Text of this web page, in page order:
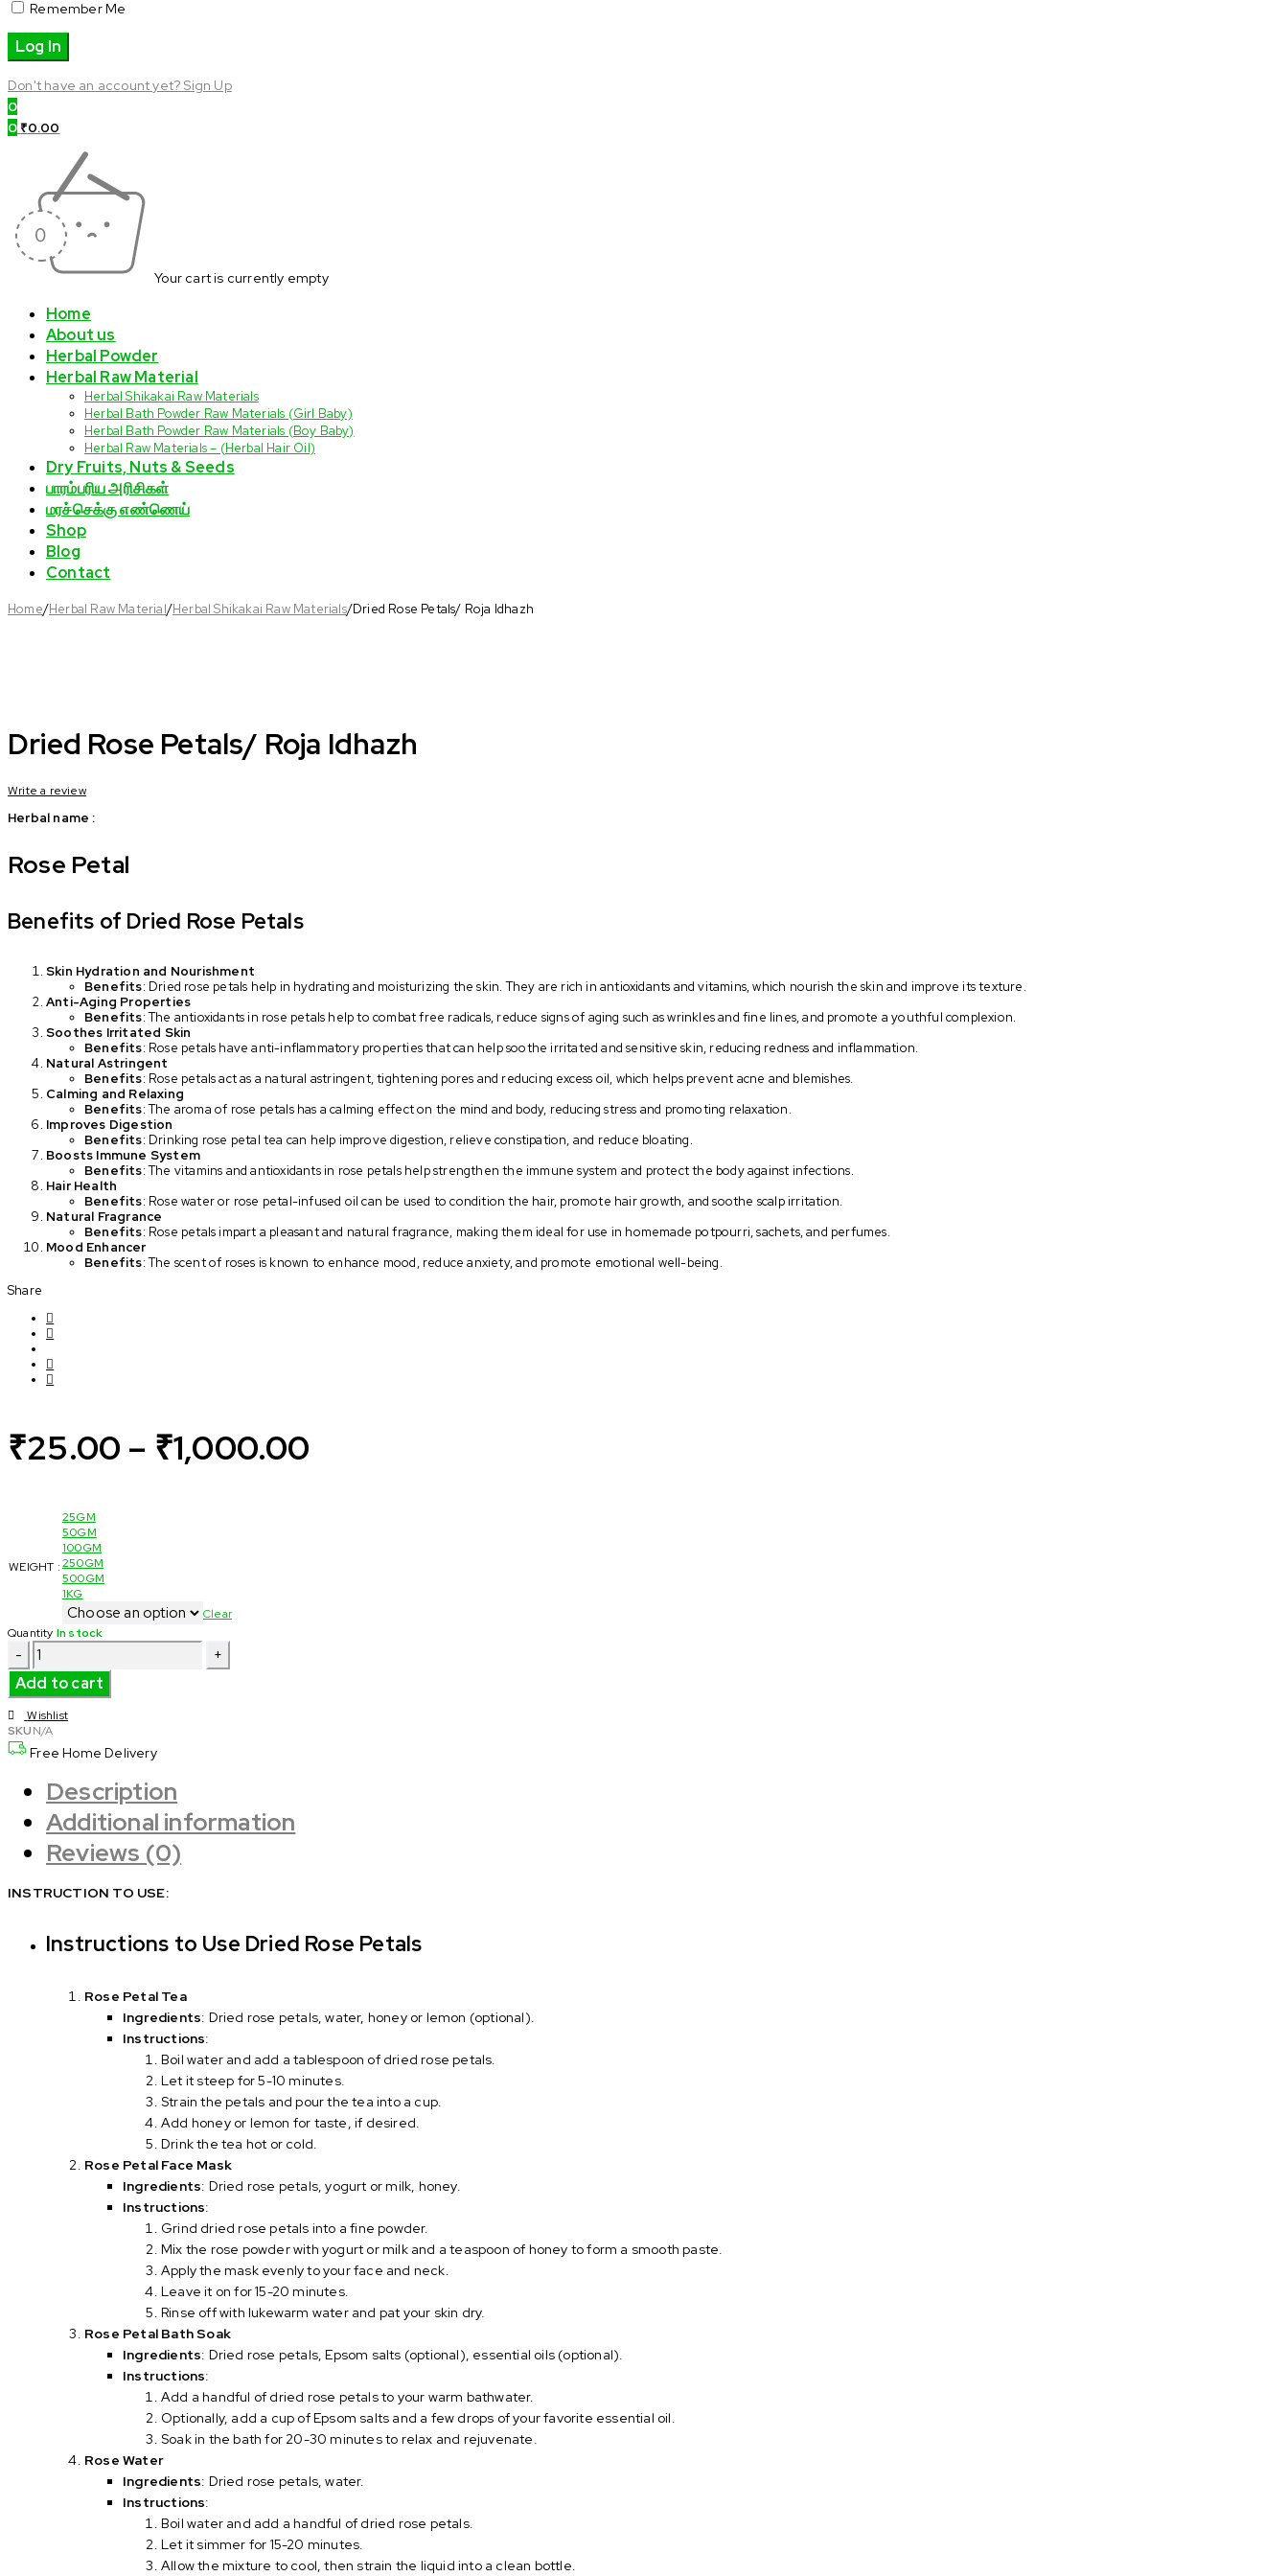
Remember Me
Don't have an account yet? Sign Up
0
0 ₹0.00
Your cart is currently empty
Home
About us
Herbal Powder
Herbal Raw Material
Herbal Shikakai Raw Materials
Herbal Bath Powder Raw Materials (Girl Baby)
Herbal Bath Powder Raw Materials (Boy Baby)
Herbal Raw Materials – (Herbal Hair Oil)
Dry Fruits, Nuts & Seeds
பாரம்பரிய அரிசிகள்
மரச்செக்கு எண்ணெய்
Shop
Blog
Contact
Home/Herbal Raw Material/Herbal Shikakai Raw Materials/Dried Rose Petals/ Roja Idhazh
Dried Rose Petals/ Roja Idhazh
Write a review
Herbal name :
Rose Petal
Benefits of Dried Rose Petals
Skin Hydration and Nourishment
Benefits: Dried rose petals help in hydrating and moisturizing the skin. They are rich in antioxidants and vitamins, which nourish the skin and improve its texture.
Anti-Aging Properties
Benefits: The antioxidants in rose petals help to combat free radicals, reduce signs of aging such as wrinkles and fine lines, and promote a youthful complexion.
Soothes Irritated Skin
Benefits: Rose petals have anti-inflammatory properties that can help soothe irritated and sensitive skin, reducing redness and inflammation.
Natural Astringent
Benefits: Rose petals act as a natural astringent, tightening pores and reducing excess oil, which helps prevent acne and blemishes.
Calming and Relaxing
Benefits: The aroma of rose petals has a calming effect on the mind and body, reducing stress and promoting relaxation.
Improves Digestion
Benefits: Drinking rose petal tea can help improve digestion, relieve constipation, and reduce bloating.
Boosts Immune System
Benefits: The vitamins and antioxidants in rose petals help strengthen the immune system and protect the body against infections.
Hair Health
Benefits: Rose water or rose petal-infused oil can be used to condition the hair, promote hair growth, and soothe scalp irritation.
Natural Fragrance
Benefits: Rose petals impart a pleasant and natural fragrance, making them ideal for use in homemade potpourri, sachets, and perfumes.
Mood Enhancer
Benefits: The scent of roses is known to enhance mood, reduce anxiety, and promote emotional well-being.
Share
₹25.00 – ₹1,000.00
WEIGHT :
25GM
50GM
100GM
250GM
500GM
1KG
Clear
Quantity In stock
Dried
Rose
Petals/
Roja
Idhazh
quantity
Add to cart
Wishlist
SKUN/A
Free Home Delivery
Description
Additional information
Reviews (0)
INSTRUCTION TO USE:
Instructions to Use Dried Rose Petals
Rose Petal Tea
Ingredients: Dried rose petals, water, honey or lemon (optional).
Instructions:
Boil water and add a tablespoon of dried rose petals.
Let it steep for 5-10 minutes.
Strain the petals and pour the tea into a cup.
Add honey or lemon for taste, if desired.
Drink the tea hot or cold.
Rose Petal Face Mask
Ingredients: Dried rose petals, yogurt or milk, honey.
Instructions:
Grind dried rose petals into a fine powder.
Mix the rose powder with yogurt or milk and a teaspoon of honey to form a smooth paste.
Apply the mask evenly to your face and neck.
Leave it on for 15-20 minutes.
Rinse off with lukewarm water and pat your skin dry.
Rose Petal Bath Soak
Ingredients: Dried rose petals, Epsom salts (optional), essential oils (optional).
Instructions:
Add a handful of dried rose petals to your warm bathwater.
Optionally, add a cup of Epsom salts and a few drops of your favorite essential oil.
Soak in the bath for 20-30 minutes to relax and rejuvenate.
Rose Water
Ingredients: Dried rose petals, water.
Instructions:
Boil water and add a handful of dried rose petals.
Let it simmer for 15-20 minutes.
Allow the mixture to cool, then strain the liquid into a clean bottle.